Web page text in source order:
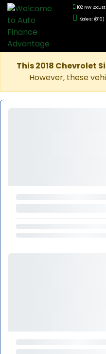
102 NW
Sales:
This 2018 Chevrolet
However, these